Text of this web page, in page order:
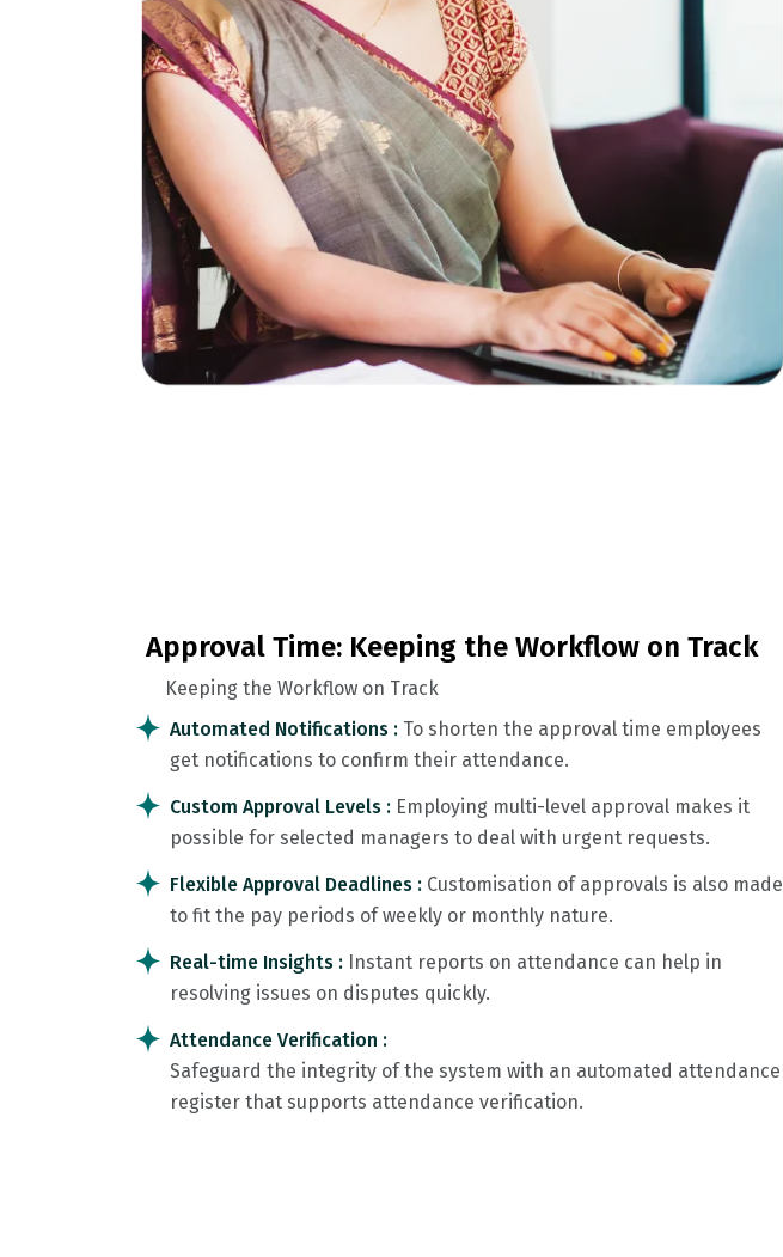
Approval Time: Keeping the Workflow on Track
Keeping the Workflow on Track
Automated Notifications : To shorten the approval time employees
get notifications to confirm their attendance.
Custom Approval Levels : Employing multi-level approval makes it
possible for selected managers to deal with urgent requests.
Flexible Approval Deadlines : Customisation of approvals is also made
to fit the pay periods of weekly or monthly nature.
Real-time Insights : Instant reports on attendance can help in
resolving issues on disputes quickly.
Attendance Verification :
Safeguard the integrity of the system with an automated attendance
register that supports attendance verification.